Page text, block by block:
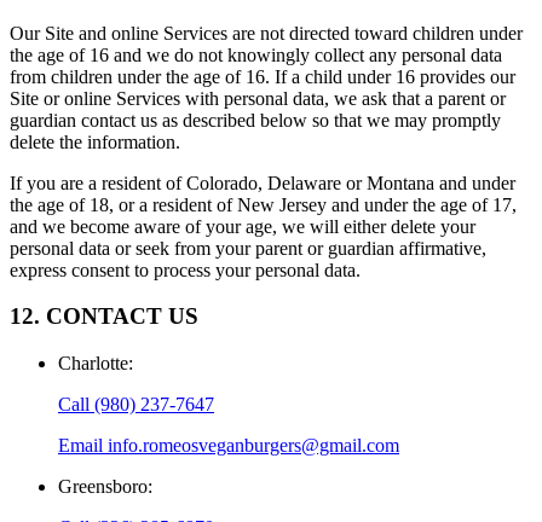
Our Site and online Services are not directed toward children under
the age of 16 and we do not knowingly collect any personal data
from children under the age of 16. If a child under 16 provides our
Site or online Services with personal data, we ask that a parent or
guardian contact us as described below so that we may promptly
delete the information.
If you are a resident of Colorado, Delaware or Montana and under
the age of 18, or a resident of New Jersey and under the age of 17,
and we become aware of your age, we will either delete your
personal data or seek from your parent or guardian affirmative,
express consent to process your personal data.
12. CONTACT US
Charlotte:
Call (980) 237-7647
Email info.romeosveganburgers@gmail.com
Greensboro: